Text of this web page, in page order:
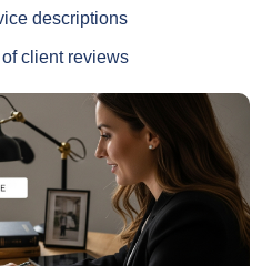
descriptions
client reviews